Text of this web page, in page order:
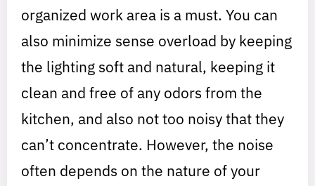
organized work area is a must. You can
also minimize sense overload by keeping
the lighting soft and natural, keeping it
clean and free of any odors from the
kitchen, and also not too noisy that they
can’t concentrate. However, the noise
often depends on the nature of your